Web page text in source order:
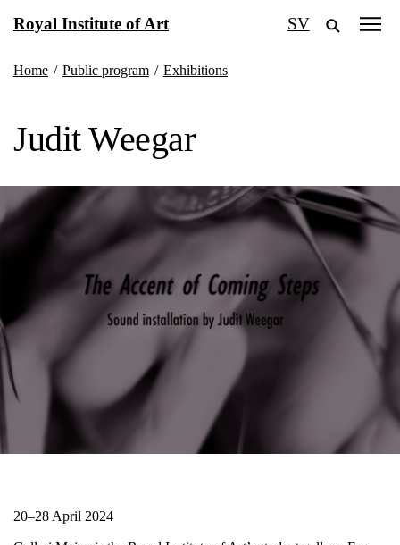
Royal Institute of Art SV
Home / Public program / Exhibitions
Judit Weegar
20–28 April 2024